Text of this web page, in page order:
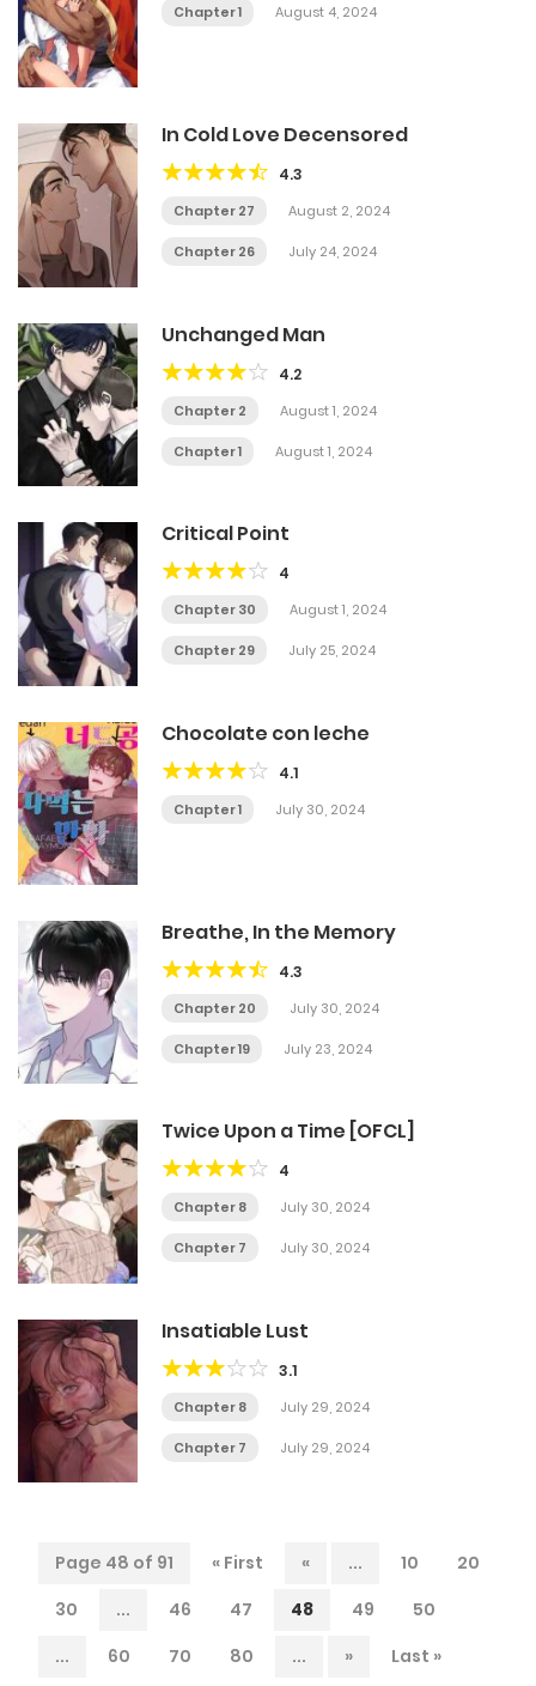
Chapter 1 August 4, 2024
In Cold Love Decensored
4.3
Chapter 27 August 2, 2024
Chapter 26 July 24, 2024
Unchanged Man
4.2
Chapter 2 August 1, 2024
Chapter 1 August 1, 2024
Critical Point
4
Chapter 30 August 1, 2024
Chapter 29 July 25, 2024
Chocolate con leche
4.1
Chapter 1 July 30, 2024
Breathe, In the Memory
4.3
Chapter 20 July 30, 2024
Chapter 19 July 23, 2024
Twice Upon a Time [OFCL]
4
Chapter 8 July 30, 2024
Chapter 7 July 30, 2024
Insatiable Lust
3.1
Chapter 8 July 29, 2024
Chapter 7 July 29, 2024
Page 48 of 91 « First « ... 10
20
30
... 46 47 48 49
50
...
60 70 80 ... » Last »